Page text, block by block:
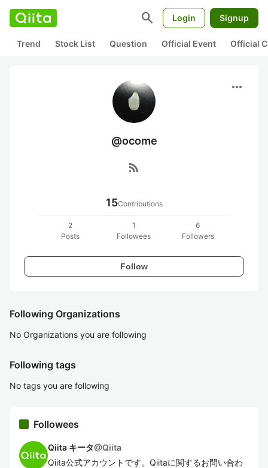
search Login Signup
Trend Stock List Question Official Event Official
more_horiz
@ocome
rss_feed
15Contributions
2
Posts
1
Followees
6
Followers
Follow
Following Organizations
No Organizations you are following
Following tags
No tags you are following
Followees
Qiita キータ@Qiita
Qiita公式アカウントです。Qiitaに関するお問い合わ